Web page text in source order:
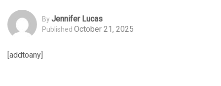
ByJennifer Lucas
Published October 21, 2025
[addtoany]